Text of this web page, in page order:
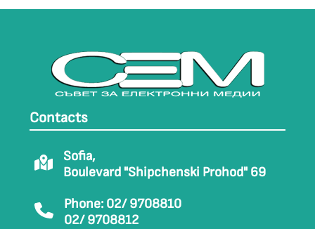
Contacts
Sofia,
Boulevard "Shipchenski Prohod" 69
Phone: 02/ 9708810
02/ 9708812